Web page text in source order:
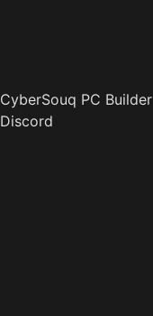
CyberSouq PC Builder
Discord